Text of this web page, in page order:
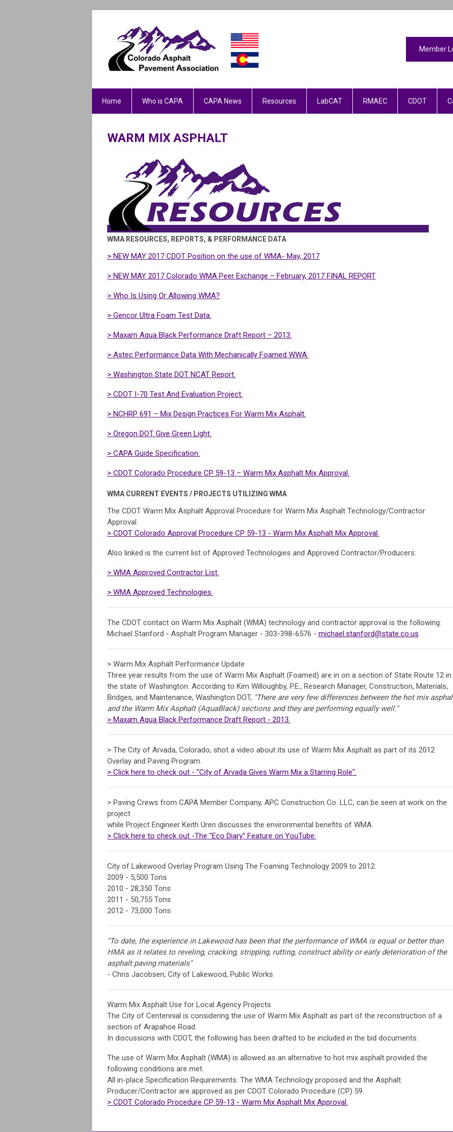
Member
Home Who is CAPA CAPA News Resources LabCAT RMAEC CDOT
WARM MIX ASPHALT
WMA RESOURCES, REPORTS, & PERFORMANCE DATA
> NEW MAY 2017 CDOT Position on the use of WMA- May, 2017
> NEW MAY 2017 Colorado WMA Peer Exchange – February, 2017 FINAL REPORT
> Who Is Using Or Allowing WMA?
> Gencor Ultra Foam Test Data.
> Maxam Aqua Black Performance Draft Report – 2013.
> Astec Performance Data With Mechanically Foamed WWA.
> Washington State DOT NCAT Report.
> CDOT I-70 Test And Evaluation Project.
> NCHRP 691 – Mix Design Practices For Warm Mix Asphalt.
> Oregon DOT Give Green Light.
> CAPA Guide Specification.
> CDOT Colorado Procedure CP 59-13 – Warm Mix Asphalt Mix Approval.
WMA CURRENT EVENTS / PROJECTS UTILIZING WMA
The CDOT Warm Mix Asphalt Approval Procedure for Warm Mix Asphalt Technology/Contractor
Approval.
> CDOT Colorado Approval Procedure CP 59-13 - Warm Mix Asphalt Mix Approval.
Also linked is the current list of Approved Technologies and Approved Contractor/Producers:
> WMA Approved Contractor List.
> WMA Approved Technologies.
The CDOT contact on Warm Mix Asphalt (WMA) technology and contractor approval is the following:
Michael Stanford - Asphalt Program Manager - 303-398-6576 - michael.stanford@state.co.us
> Warm Mix Asphalt Performance Update
Three year results from the use of Warm Mix Asphalt (Foamed) are in on a section of State Route 12 in
the state of Washington. According to Kim Willoughby, P.E., Research Manager, Construction, Materials,
Bridges, and Maintenance, Washington DOT, "There are very few differences between the hot mix
and the Warm Mix Asphalt (AquaBlack) sections and they are performing equally well."
> Maxam Aqua Black Performance Draft Report - 2013.
> The City of Arvada, Colorado, shot a video about its use of Warm Mix Asphalt as part of its 2012
Overlay and Paving Program.
> Click here to check out - "City of Arvada Gives Warm Mix a Starring Role".
> Paving Crews from CAPA Member Company, APC Construction Co. LLC, can be seen at work on the
project
while Project Engineer Keith Uren discusses the environmental benefits of WMA.
> Click here to check out -The "Eco Diary" Feature on YouTube.
City of Lakewood Overlay Program Using The Foaming Technology 2009 to 2012:
2009 - 5,500 Tons
2010 - 28,350 Tons
2011 - 50,755 Tons
2012 - 73,000 Tons
"To date, the experience in Lakewood has been that the performance of WMA is equal or better than
HMA as it relates to reveling, cracking, stripping, rutting, construct ability or early deterioration of the
asphalt paving materials"
- Chris Jacobsen, City of Lakewood, Public Works
Warm Mix Asphalt Use for Local Agency Projects
The City of Centennial is considering the use of Warm Mix Asphalt as part of the reconstruction of a
section of Arapahoe Road.
In discussions with CDOT, the following has been drafted to be included in the bid documents.
The use of Warm Mix Asphalt (WMA) is allowed as an alternative to hot mix asphalt provided the
following conditions are met.
All in-place Specification Requirements. The WMA Technology proposed and the Asphalt
Producer/Contractor are approved as per CDOT Colorado Procedure (CP) 59.
> CDOT Colorado Procedure CP 59-13 - Warm Mix Asphalt Mix Approval.